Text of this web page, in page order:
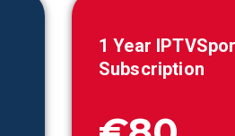
1 Year
Subscription